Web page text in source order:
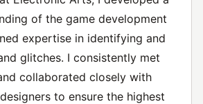
of the game development
expertise in identifying and
glitches. I consistently met
collaborated closely with
to ensure the highest